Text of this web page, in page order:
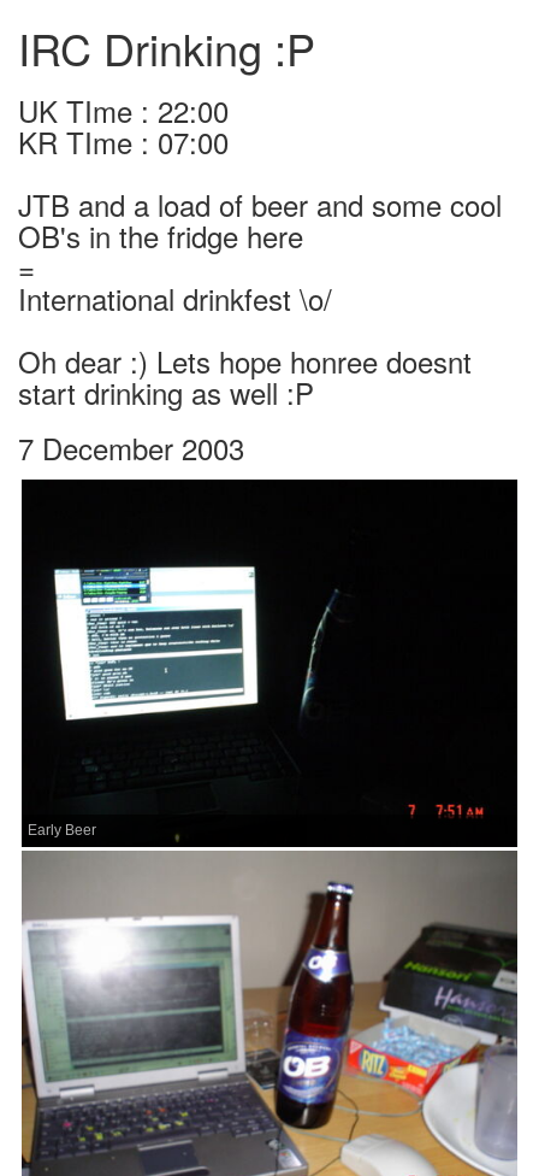
IRC Drinking :P
UK TIme : 22:00
KR TIme : 07:00
JTB and a load of beer and some cool
OB's in the fridge here
=
International drinkfest \o/
Oh dear :) Lets hope honree doesnt
start drinking as well :P
7 December 2003
Early Beer